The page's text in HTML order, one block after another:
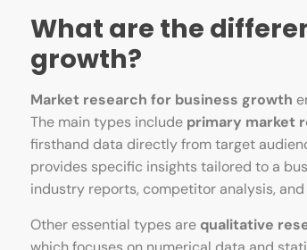
What are the
growth?
Market research for business growth
The main types include primary market
firsthand data directly from target
provides specific insights tailored to a
industry reports, competitor analysis,
Other essential types are qualitative